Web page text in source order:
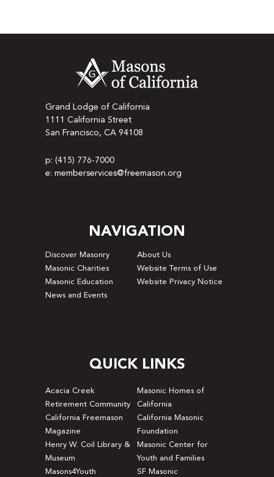
Grand Lodge of California
1111 California Street
San Francisco, CA 94108
p: (415) 776-7000
e: memberservices@freemason.org
NAVIGATION
Discover Masonry
About Us
Masonic Charities
Website Terms of Use
Masonic Education
Website Privacy Notice
News and Events
QUICK LINKS
Acacia Creek
Retirement Community
Masonic Homes of
California
California Freemason
Magazine
California Masonic
Foundation
Henry W. Coil Library &
Museum
Masonic Center for
Youth and Families
Masons4Youth
SF Masonic